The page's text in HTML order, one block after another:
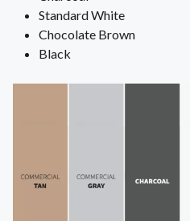
Standard White
Chocolate Brown
Black